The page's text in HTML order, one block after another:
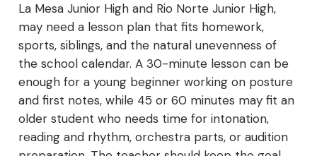
La Mesa Junior High and Rio Norte Junior High,
may need a lesson plan that fits homework,
sports, siblings, and the natural unevenness of
the school calendar. A 30-minute lesson can be
enough for a young beginner working on posture
and first notes, while 45 or 60 minutes may fit an
older student who needs time for intonation,
reading and rhythm, orchestra parts, or audition